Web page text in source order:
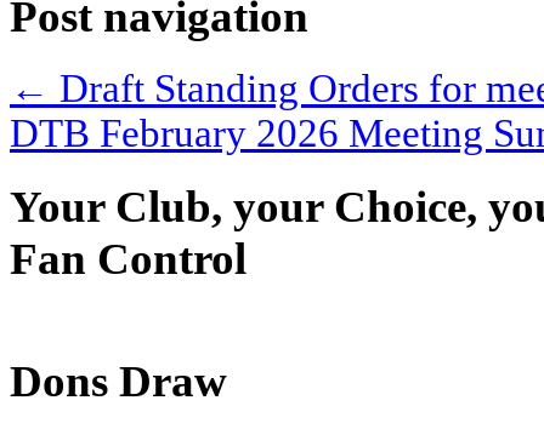
Post navigation
← Draft Standing Orders for
DTB February 2026 Meeting
Your Club, your Choice,
Fan Control
Dons Draw